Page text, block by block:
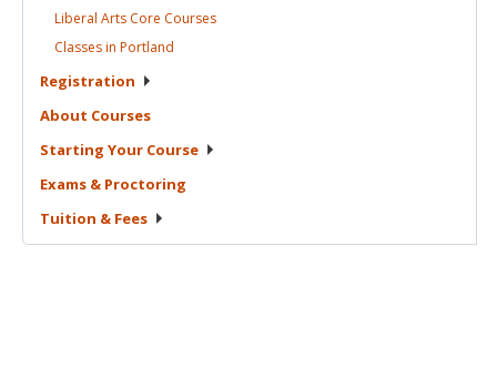
Liberal Arts Core Courses
Classes in Portland
Registration
About Courses
Starting Your Course
Exams & Proctoring
Tuition & Fees